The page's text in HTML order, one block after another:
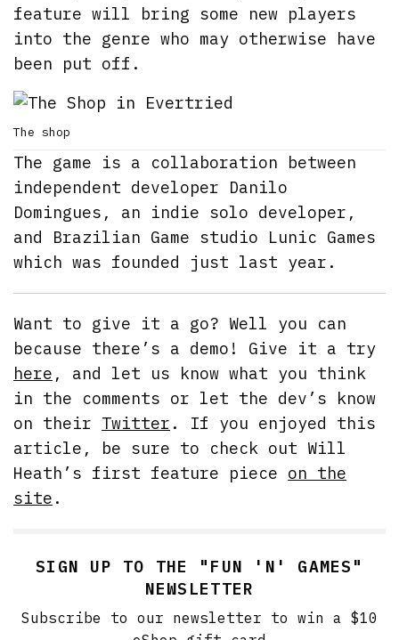
feature will bring some new players
into the genre who may otherwise have
been put off.
The shop
The game is a collaboration between
independent developer Danilo
Domingues, an indie solo developer,
and Brazilian Game studio Lunic Games
which was founded just last year.
Want to give it a go? Well you can
because there’s a demo! Give it a try
here , and let us know what you think
in the comments or let the dev’s know
on their Twitter . If you enjoyed this
article, be sure to check out Will
Heath’s first feature piece on the
site .
SIGN UP TO THE "FUN 'N' GAMES"
NEWSLETTER
Subscribe to our newsletter to win a $10